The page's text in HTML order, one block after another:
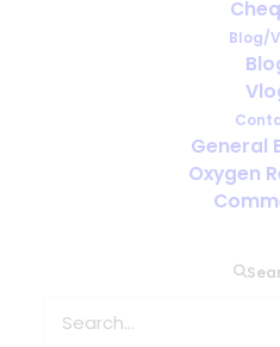
Blog/
General
Oxygen
Saving lives since